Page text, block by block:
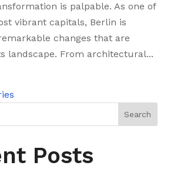
is palpable. As one of
vibrant capitals, Berlin is
changes that are
landscape. From architectural...
Search
Posts